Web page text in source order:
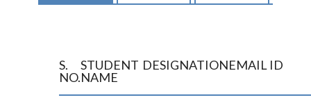
S.
NO.
STUDENT
NAME
DESIGNATIONEMAIL ID